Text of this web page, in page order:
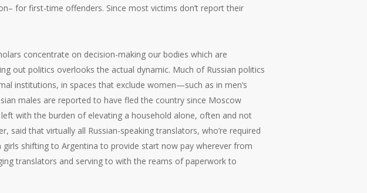
for first-time offenders. Since most victims don’t report their
concentrate on decision-making our bodies which are
out politics overlooks the actual dynamic. Much of Russian politics
institutions, in spaces that exclude women—such as in men’s
males are reported to have fled the country since Moscow
with the burden of elevating a household alone, often and not
said that virtually all Russian-speaking translators, who’re required
shifting to Argentina to provide start now pay wherever from
translators and serving to with the reams of paperwork to